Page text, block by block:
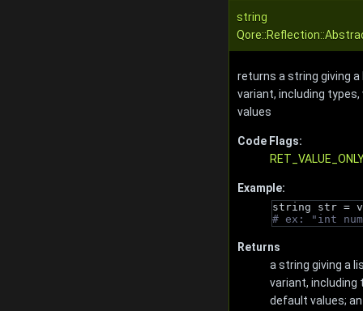
string
returns a string giving
variant, including
values
Code Flags:
Example:
string str =
# ex: "int
Returns
a string giving a
variant, including
default values;